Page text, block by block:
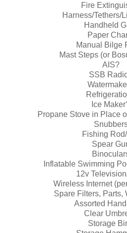
Fire
Harness/Tethers/
Handheld
Paper
Manual Bilge
Mast Steps (or
AIS?
SSB
Ice
Propane Stove in Place
Fishing
Spear
Inflatable Swimming
12v
Wireless Internet
Spare Filters, Parts,
Assorted
Clear
Storage